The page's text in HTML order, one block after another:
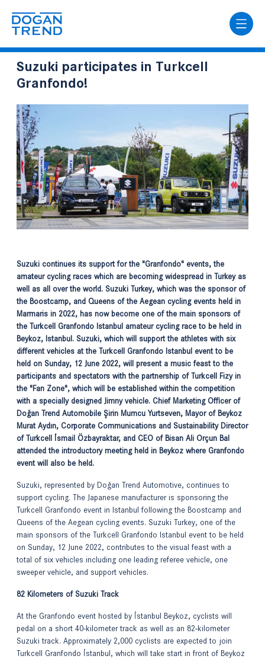
Suzuki participates in Turkcell
Granfondo!
Suzuki continues its support for the "Granfondo" events, the
amateur cycling races which are becoming widespread in Turkey as
well as all over the world. Suzuki Turkey, which was the sponsor of
the Boostcamp, and Queens of the Aegean cycling events held in
Marmaris in 2022, has now become one of the main sponsors of
the Turkcell Granfondo Istanbul amateur cycling race to be held in
Beykoz, Istanbul. Suzuki, which will support the athletes with six
different vehicles at the Turkcell Granfondo Istanbul event to be
held on Sunday, 12 June 2022, will present a music feast to the
participants and spectators with the partnership of Turkcell Fizy in
the "Fan Zone", which will be established within the competition
with a specially designed Jimny vehicle. Chief Marketing Officer of
Doğan Trend Automobile Şirin Mumcu Yurtseven, Mayor of Beykoz
Murat Aydın, Corporate Communications and Sustainability Director
of Turkcell İsmail Özbayraktar, and CEO of Bisan Ali Orçun Bal
attended the introductory meeting held in Beykoz where Granfondo
event will also be held.
Suzuki, represented by Doğan Trend Automotive, continues to
support cycling. The Japanese manufacturer is sponsoring the
Turkcell Granfondo event in Istanbul following the Boostcamp and
Queens of the Aegean cycling events. Suzuki Turkey, one of the
main sponsors of the Turkcell Granfondo Istanbul event to be held
on Sunday, 12 June 2022, contributes to the visual feast with a
total of six vehicles including one leading referee vehicle, one
sweeper vehicle, and support vehicles.
82 Kilometers of Suzuki Track
At the Granfondo event hosted by İstanbul Beykoz, cyclists will
pedal on a short 40-kilometer track as well as an 82-kilometer
Suzuki track. Approximately 2,000 cyclists are expected to join
Turkcell Granfondo İstanbul, which will take start in front of Beykoz